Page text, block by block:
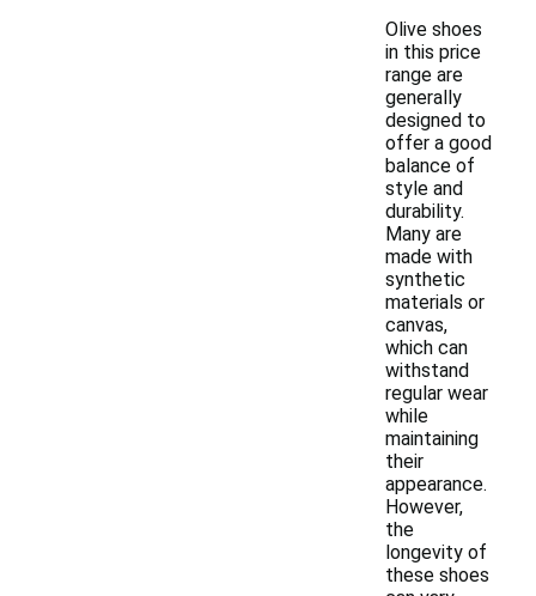
Olive shoes
in this price
range are
generally
designed to
offer a good
balance of
style and
durability.
Many are
made with
synthetic
materials or
canvas,
which can
withstand
regular wear
while
maintaining
their
appearance.
However,
the
longevity of
these shoes